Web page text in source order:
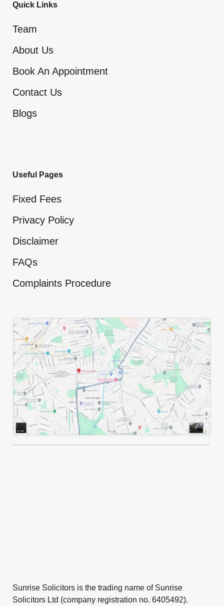
Quick Links
Team
About Us
Book An Appointment
Contact Us
Blogs
Useful Pages
Fixed Fees
Privacy Policy
Disclaimer
FAQs
Complaints Procedure
Sunrise Solicitors is the trading name of Sunrise
Solicitors Ltd (company registration no. 6405492).